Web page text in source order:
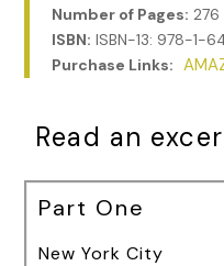
Number of Pages: 276
ISBN: ISBN-13: 978-1-
Purchase Links:
Read an
Part One
New York City